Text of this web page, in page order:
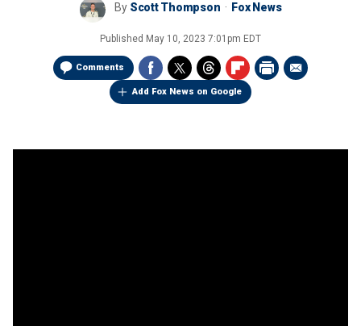
By Scott Thompson Fox News
Published May 10, 2023 7:01pm EDT
Comments
Add Fox News on Google